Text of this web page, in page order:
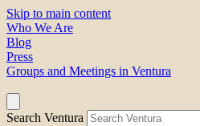
Skip to main content
Who We Are
Blog
Press
Groups and Meetings in Ventura
Search Ventura